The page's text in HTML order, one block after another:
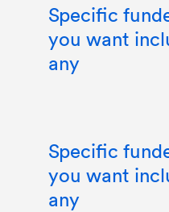
Specific
you want
any
Specific
you want
any